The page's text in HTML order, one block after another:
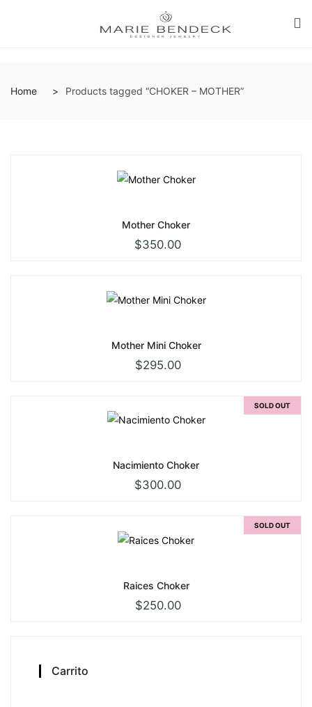
Home Products tagged “CHOKER – MOTHER”
Mother Choker
$350.00
Mother Mini Choker
$295.00
SOLD OUT
Nacimiento Choker
$300.00
SOLD OUT
Raices Choker
$250.00
Carrito